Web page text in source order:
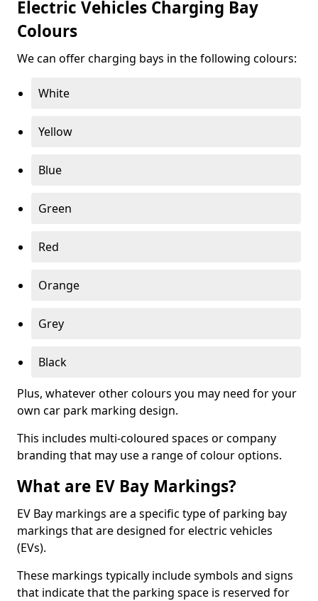
Electric Vehicles Charging Bay
Colours
We can offer charging bays in the following colours:
White
Yellow
Blue
Green
Red
Orange
Grey
Black
Plus, whatever other colours you may need for your
own car park marking design.
This includes multi-coloured spaces or company
branding that may use a range of colour options.
What are EV Bay Markings?
EV Bay markings are a specific type of parking bay
markings that are designed for electric vehicles
(EVs).
These markings typically include symbols and signs
that indicate that the parking space is reserved for